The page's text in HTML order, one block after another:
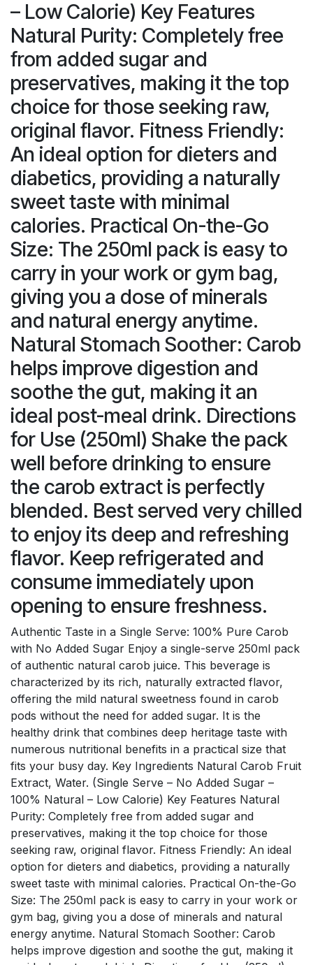
– Low Calorie) Key Features
Natural Purity: Completely free
from added sugar and
preservatives, making it the top
choice for those seeking raw,
original flavor. Fitness Friendly:
An ideal option for dieters and
diabetics, providing a naturally
sweet taste with minimal
calories. Practical On-the-Go
Size: The 250ml pack is easy to
carry in your work or gym bag,
giving you a dose of minerals
and natural energy anytime.
Natural Stomach Soother: Carob
helps improve digestion and
soothe the gut, making it an
ideal post-meal drink. Directions
for Use (250ml) Shake the pack
well before drinking to ensure
the carob extract is perfectly
blended. Best served very chilled
to enjoy its deep and refreshing
flavor. Keep refrigerated and
consume immediately upon
opening to ensure freshness.
Authentic Taste in a Single Serve: 100% Pure Carob
with No Added Sugar Enjoy a single-serve 250ml pack
of authentic natural carob juice. This beverage is
characterized by its rich, naturally extracted flavor,
offering the mild natural sweetness found in carob
pods without the need for added sugar. It is the
healthy drink that combines deep heritage taste with
numerous nutritional benefits in a practical size that
fits your busy day. Key Ingredients Natural Carob Fruit
Extract, Water. (Single Serve – No Added Sugar –
100% Natural – Low Calorie) Key Features Natural
Purity: Completely free from added sugar and
preservatives, making it the top choice for those
seeking raw, original flavor. Fitness Friendly: An ideal
option for dieters and diabetics, providing a naturally
sweet taste with minimal calories. Practical On-the-Go
Size: The 250ml pack is easy to carry in your work or
gym bag, giving you a dose of minerals and natural
energy anytime. Natural Stomach Soother: Carob
helps improve digestion and soothe the gut, making it